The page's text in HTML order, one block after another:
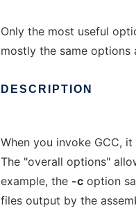
Only the most useful
mostly the same options
DESCRIPTION
When you invoke GCC,
The "overall options"
example, the -c option
files output by the